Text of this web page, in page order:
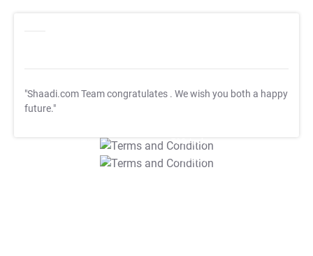
"Shaadi.com Team congratulates . We wish you both a happy
future."
T&C Apply
T&C Apply